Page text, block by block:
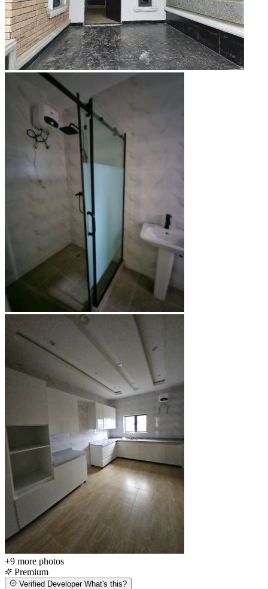
+9 more photos
Premium
Verified Developer What's this?